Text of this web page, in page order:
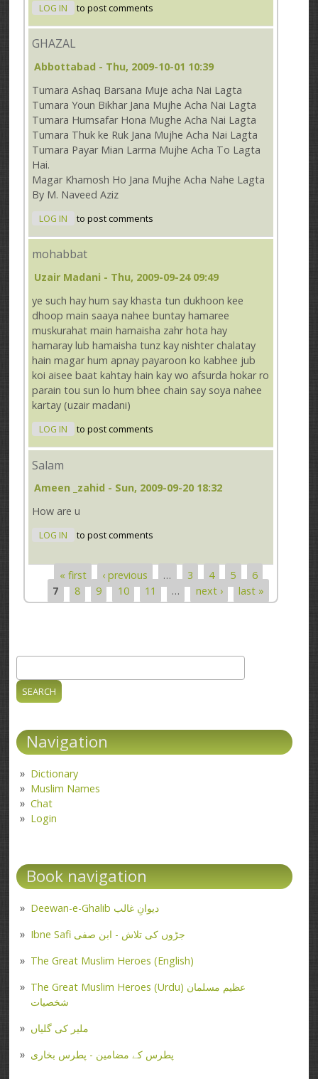
LOG IN to post comments
GHAZAL
Abbottabad - Thu, 2009-10-01 10:39
Tumara Ashaq Barsana Muje acha Nai Lagta
Tumara Youn Bikhar Jana Mujhe Acha Nai Lagta
Tumara Humsafar Hona Mughe Acha Nai Lagta
Tumara Thuk ke Ruk Jana Mujhe Acha Nai Lagta
Tumara Payar Mian Larrna Mujhe Acha To Lagta
Hai.
Magar Khamosh Ho Jana Mujhe Acha Nahe Lagta
By M. Naveed Aziz
LOG IN to post comments
mohabbat
Uzair Madani - Thu, 2009-09-24 09:49
ye such hay hum say khasta tun dukhoon kee
dhoop main saaya nahee buntay hamaree
muskurahat main hamaisha zahr hota hay
hamaray lub hamaisha tunz kay nishter chalatay
hain magar hum apnay payaroon ko kabhee jub
koi aisee baat kahtay hain kay wo afsurda hokar ro
parain tou sun lo hum bhee chain say soya nahee
kartay (uzair madani)
LOG IN to post comments
Salam
Ameen _zahid - Sun, 2009-09-20 18:32
How are u
LOG IN to post comments
Pages
« first ‹ previous … 3 4 5
6
7
8 9 10 11 … next › last »
Search form
Navigation
Dictionary
Muslim Names
Chat
Login
Book navigation
Deewan-e-Ghalib دیوانِ غالب
Ibne Safi جڑوں کی تلاش - ابن صفی
The Great Muslim Heroes (English)
The Great Muslim Heroes (Urdu) عظیم مسلمان
شخصیات
ملیر کی گلیاں
پطرس کے مضامین - پطرس بخاری